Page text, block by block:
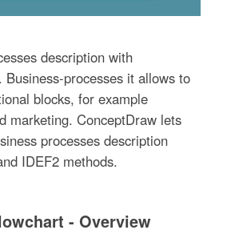
description with
Business-processes it allows to
blocks, for example
marketing. ConceptDraw lets
processes description
IDEF2 methods.
- Overview